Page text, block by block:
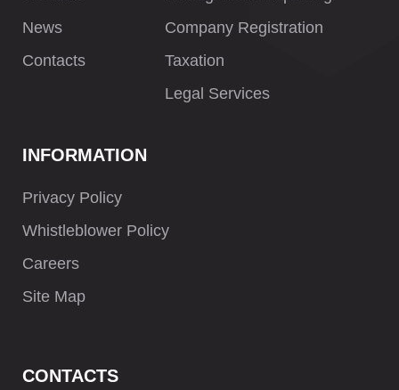
News
Contacts
Company Registration
Taxation
Legal Services
INFORMATION
Privacy Policy
Whistleblower Policy
Careers
Site Map
CONTACTS